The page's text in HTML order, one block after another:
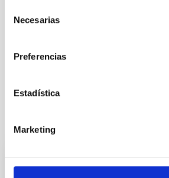
Necesarias
Preferencias
Estadística
Marketing
It may interest you